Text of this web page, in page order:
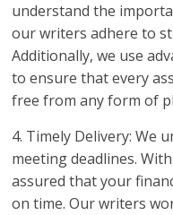
understand the
our writers adhere to
Additionally, we use
to ensure that every
free from any form of
4. Timely Delivery: We
meeting deadlines.
assured that your
on time. Our writers